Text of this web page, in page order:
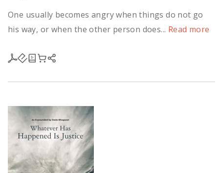
One usually becomes angry when things do not go
his way, or when the other person does... Read more